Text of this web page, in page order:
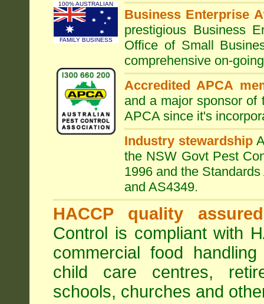
Business Enterprise
prestigious Business
Office of Small
comprehensive on-
Accredited APCA
and a major sponsor of
APCA since it's
Industry stewardship
the NSW Govt Pest
1996 and the
and AS4349.
100% AUSTRALIAN
FAMILY BUSINESS
HACCP quality assured
Control is compliant with
commercial food
child care centres,
schools, churches and